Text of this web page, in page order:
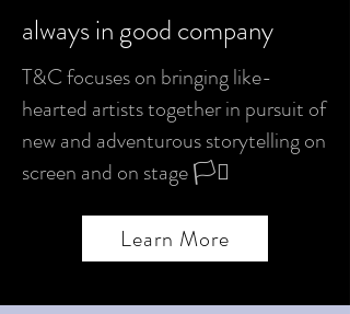
always in good company
T&C focuses on bringing like-
hearted artists together in pursuit of
new and adventurous storytelling on
screen and on stage 🏳️‍⚧️
Learn More